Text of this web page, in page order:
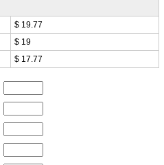
$ 19.77
$ 19
$ 17.77